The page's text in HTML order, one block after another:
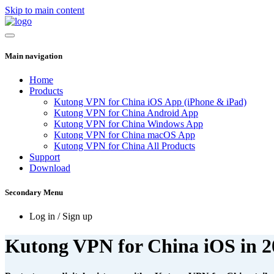
Skip to main content
Main navigation
Home
Products
Kutong VPN for China iOS App (iPhone & iPad)
Kutong VPN for China Android App
Kutong VPN for China Windows App
Kutong VPN for China macOS App
Kutong VPN for China All Products
Support
Download
Secondary Menu
Log in / Sign up
Kutong VPN for China iOS in